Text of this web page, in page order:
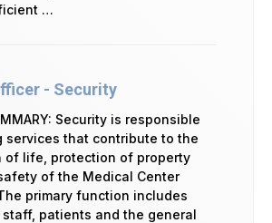
…
- Security
Security is responsible
services that contribute to the
of life, protection of property
of the Medical Center
primary function includes
patients and the general